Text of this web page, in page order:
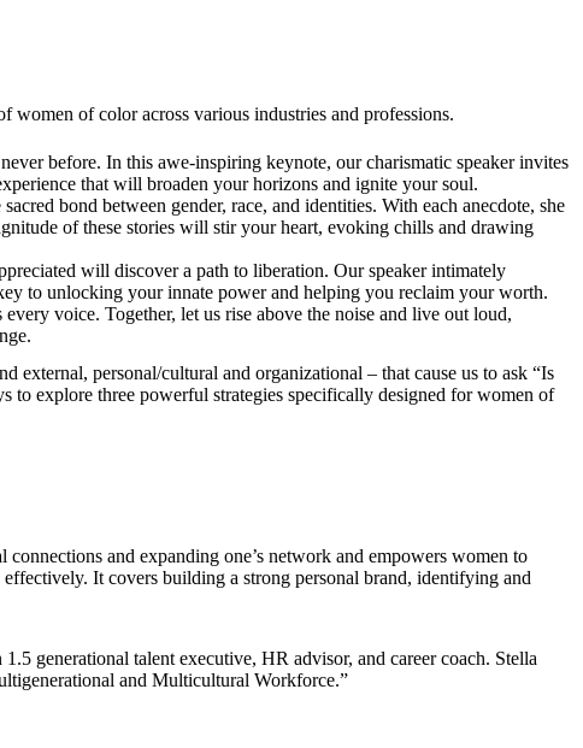
women of color across various industries and professions.
before. In this awe-inspiring keynote, our charismatic speaker invites
that will broaden your horizons and ignite your soul.
bond between gender, race, and identities. With each anecdote, she
of these stories will stir your heart, evoking chills and drawing
will discover a path to liberation. Our speaker intimately
to unlocking your innate power and helping you reclaim your worth.
voice. Together, let us rise above the noise and live out loud,
external, personal/cultural and organizational – that cause us to ask “Is
to explore three powerful strategies specifically designed for women of
and expanding one’s network and empowers women to
It covers building a strong personal brand, identifying and
generational talent executive, HR advisor, and career coach. Stella
and Multicultural Workforce.”